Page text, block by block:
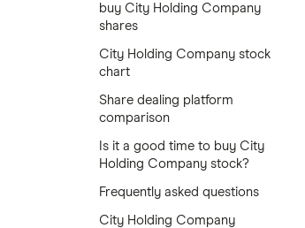
buy City Holding Company
shares
City Holding Company stock
chart
Share dealing platform
comparison
Is it a good time to buy City
Holding Company stock?
Frequently asked questions
City Holding Company